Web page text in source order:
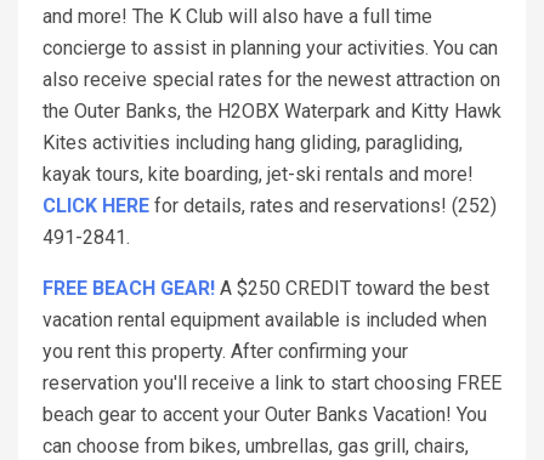
and more! The K Club will also have a full time
concierge to assist in planning your activities. You can
also receive special rates for the newest attraction on
the Outer Banks, the H2OBX Waterpark and Kitty Hawk
Kites activities including hang gliding, paragliding,
kayak tours, kite boarding, jet-ski rentals and more!
CLICK HERE for details, rates and reservations! (252)
491-2841.
FREE BEACH GEAR! A $250 CREDIT toward the best
vacation rental equipment available is included when
you rent this property. After confirming your
reservation you'll receive a link to start choosing FREE
beach gear to accent your Outer Banks Vacation! You
can choose from bikes, umbrellas, gas grill, chairs,